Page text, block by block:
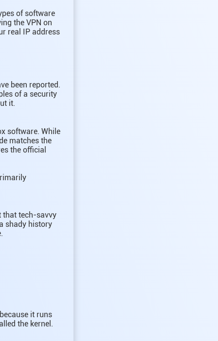
of software
the VPN on
real IP address
been reported.
of a security
it.
software. While
matches the
the official
that tech-savvy
shady history
it runs
the kernel.